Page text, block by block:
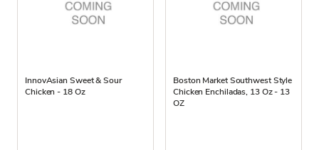
InnovAsian Sweet & Sour
Chicken - 18 Oz
Boston Market Southwest Style
Chicken Enchiladas, 13 Oz - 13
OZ